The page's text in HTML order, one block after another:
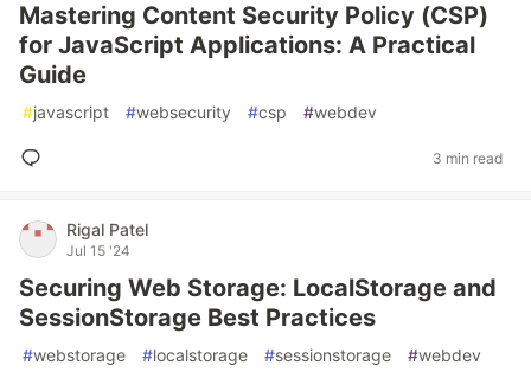
Mastering Content Security Policy (CSP)
for JavaScript Applications: A Practical
Guide
#javascript #websecurity #csp #webdev
3 min read
Rigal Patel
Jul 15 '24
Securing Web Storage: LocalStorage and
SessionStorage Best Practices
#webstorage #localstorage #sessionstorage #webdev